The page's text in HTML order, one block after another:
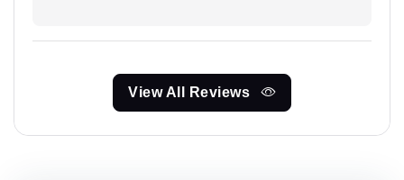
View All Reviews